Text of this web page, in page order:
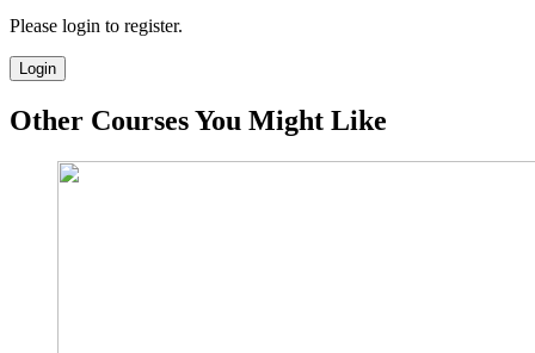
Please login to register.
Login
Other Courses You Might Like